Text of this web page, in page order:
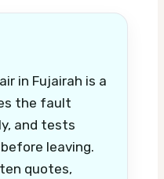
in Fujairah is a
the fault
and tests
leaving.
quotes,